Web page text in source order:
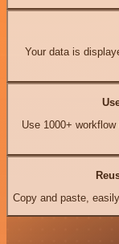
Your data is
Use 1000+
Copy and paste,